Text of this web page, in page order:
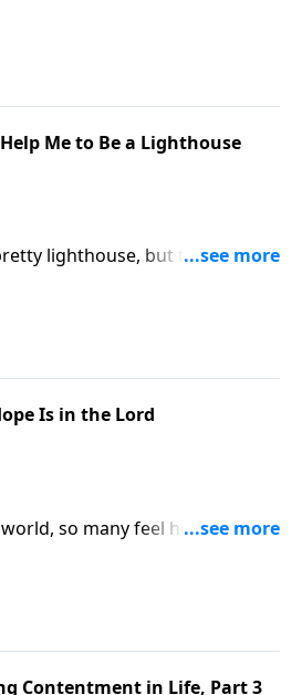
Me to Be a Lighthouse
lighthouse, but they can
lessons.
Is in the Lord
so many feel hopeless.
hope!
Contentment in Life, Part 3